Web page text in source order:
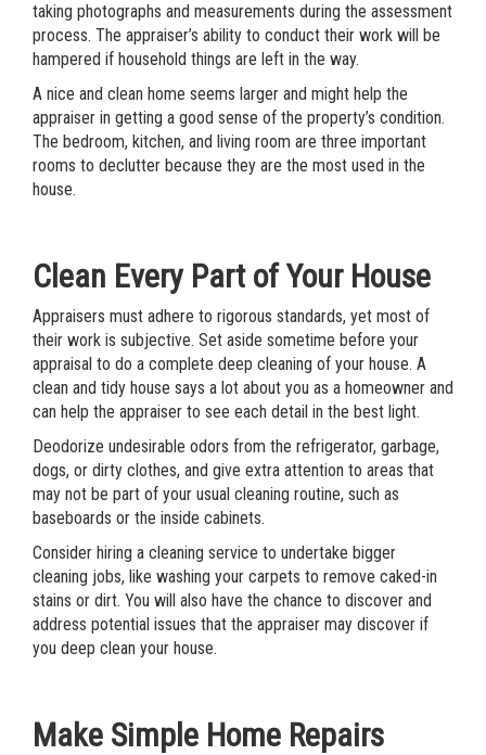
taking photographs and measurements during the assessment
process. The appraiser’s ability to conduct their work will be
hampered if household things are left in the way.
A nice and clean home seems larger and might help the
appraiser in getting a good sense of the property’s condition.
The bedroom, kitchen, and living room are three important
rooms to declutter because they are the most used in the
house.
Clean Every Part of Your House
Appraisers must adhere to rigorous standards, yet most of
their work is subjective. Set aside sometime before your
appraisal to do a complete deep cleaning of your house. A
clean and tidy house says a lot about you as a homeowner and
can help the appraiser to see each detail in the best light.
Deodorize undesirable odors from the refrigerator, garbage,
dogs, or dirty clothes, and give extra attention to areas that
may not be part of your usual cleaning routine, such as
baseboards or the inside cabinets.
Consider hiring a cleaning service to undertake bigger
cleaning jobs, like washing your carpets to remove caked-in
stains or dirt. You will also have the chance to discover and
address potential issues that the appraiser may discover if
you deep clean your house.
Make Simple Home Repairs